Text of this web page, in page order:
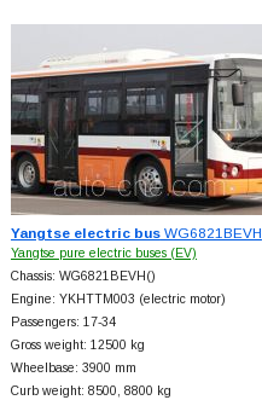
Yangtse electric busWG6821BEVH
Yangtse pure electric buses (EV)
Chassis: WG6821BEVH()
Engine: YKHTTM003 (electric motor)
Passengers: 17-34
Gross weight: 12500 kg
Wheelbase: 3900 mm
Curb weight: 8500, 8800 kg